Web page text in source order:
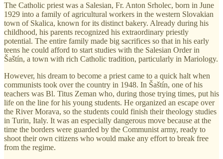
The Catholic priest was a Salesian, Fr. Anton Srholec, born in June
1929 into a family of agricultural workers in the western Slovakian
town of Skalica, known for its distinct bakery. Already during his
childhood, his parents recognized his extraordinary priestly
potential. The entire family made big sacrifices so that in his early
teens he could afford to start studies with the Salesian Order in
Šaštín, a town with rich Catholic tradition, particularly in Mariology.
However, his dream to become a priest came to a quick halt when
communists took over the country in 1948. In Šaštín, one of his
teachers was Bl. Titus Zeman who, during those trying times, put his
life on the line for his young students. He organized an escape over
the River Morava, so the students could finish their theology studies
in Turin, Italy. It was an especially dangerous move because at the
time the borders were guarded by the Communist army, ready to
shoot their own citizens who would make any effort to break free
from the regime.